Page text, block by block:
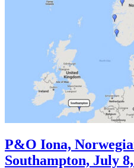
P&O Iona,
Southampton, July